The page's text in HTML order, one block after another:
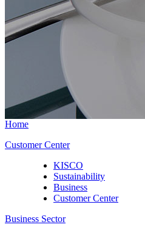
Home
Customer Center
KISCO
Sustainability
Business
Customer Center
Business Sector